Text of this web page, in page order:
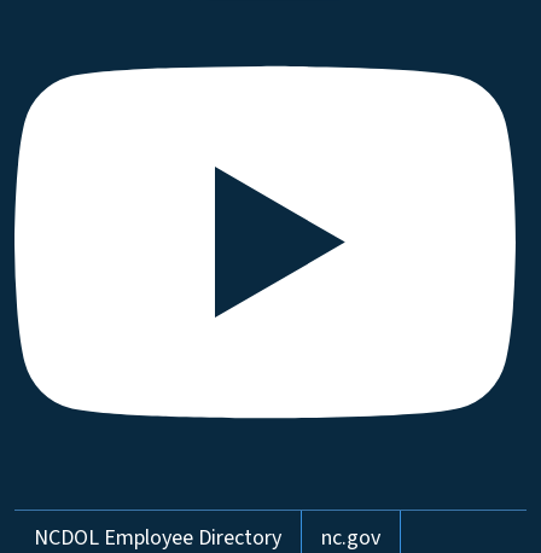
Network Menu
NCDOL Employee Directory nc.gov